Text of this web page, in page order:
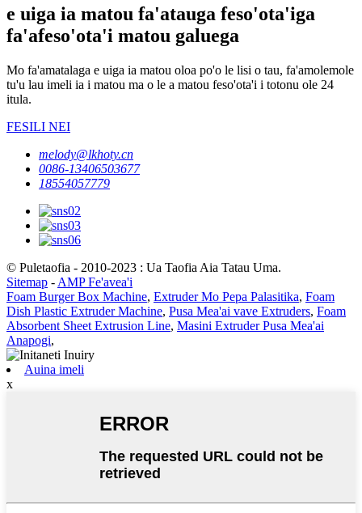
e uiga ia matou fa'atauga feso'ota'iga
fa'afeso'ota'i matou galuega
Mo fa'amatalaga e uiga ia matou oloa po'o le lisi o tau, fa'amolemole
tu'u lau imeli ia i matou ma o le a matou feso'ota'i i totonu ole 24
itula.
FESILI NEI
melody@lkhoty.cn
0086-13406503677
18554057779
© Puletaofia - 2010-2023 : Ua Taofia Aia Tatau Uma.
Sitemap - AMP Fe'avea'i
Foam Burger Box Machine, Extruder Mo Pepa Palasitika, Foam
Dish Plastic Extruder Machine, Pusa Mea'ai vave Extruders, Foam
Absorbent Sheet Extrusion Line, Masini Extruder Pusa Mea'ai
Anapogi,
Auina imeli
x